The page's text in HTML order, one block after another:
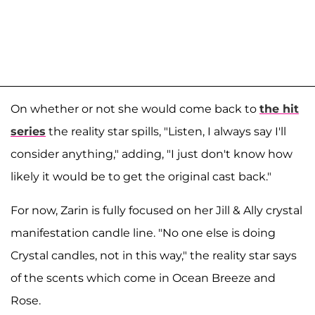
On whether or not she would come back to the hit
series the reality star spills, "Listen, I always say I'll
consider anything," adding, "I just don't know how
likely it would be to get the original cast back."
For now, Zarin is fully focused on her Jill & Ally crystal
manifestation candle line. "No one else is doing
Crystal candles, not in this way," the reality star says
of the scents which come in Ocean Breeze and
Rose.